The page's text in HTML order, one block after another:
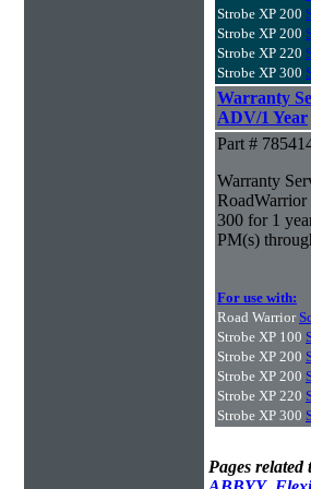
Strobe XP 200
Strobe XP 200
Strobe XP 220
Strobe XP 300
Warranty
ADV/1 Year
Part #
Warranty
300 for 1
PM(s)
For use with:
Road Warrior
Strobe XP 100
Strobe XP 200
Strobe XP 200
Strobe XP 220
Strobe XP 300
Pages